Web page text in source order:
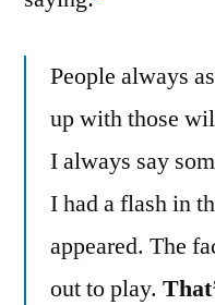
People always
up with those
I always say
I had a flash in
appeared. The
out to play.